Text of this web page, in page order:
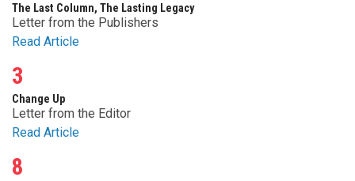
The Last Column, The Lasting Legacy
Letter from the Publishers
Read Article
3
Change Up
Letter from the Editor
Read Article
8